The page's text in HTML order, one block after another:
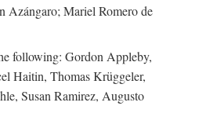
Azángaro; Mariel Romero de
following: Gordon Appleby,
Haitin, Thomas Krüggeler,
Susan Ramirez, Augusto